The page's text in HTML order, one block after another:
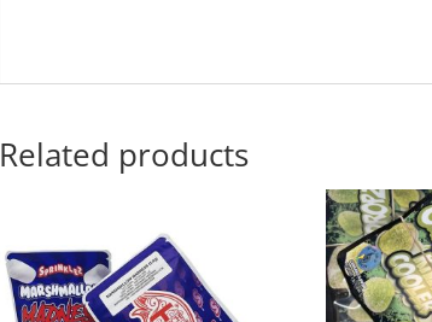
Related products